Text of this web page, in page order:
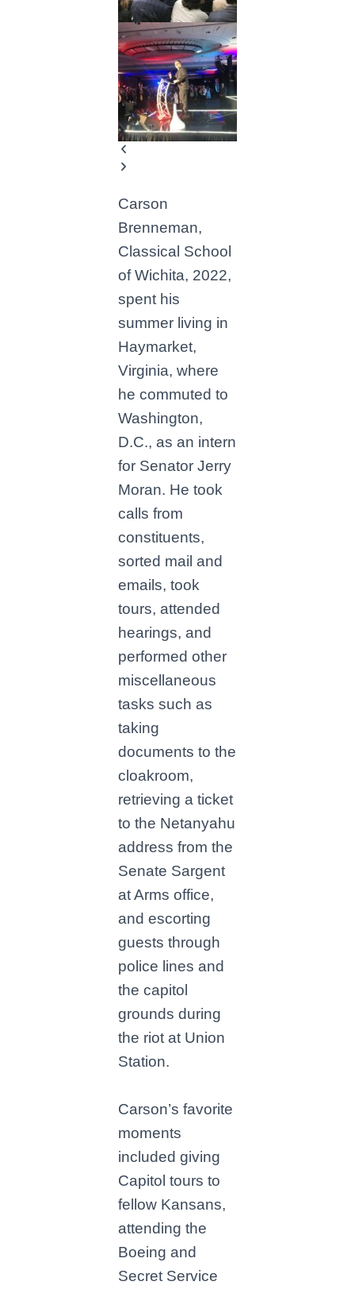
Carson
Brenneman,
Classical School
of Wichita, 2022,
spent his
summer living in
Haymarket,
Virginia, where
he commuted to
Washington,
D.C., as an intern
for Senator Jerry
Moran. He took
calls from
constituents,
sorted mail and
emails, took
tours, attended
hearings, and
performed other
miscellaneous
tasks such as
taking
documents to the
cloakroom,
retrieving a ticket
to the Netanyahu
address from the
Senate Sargent
at Arms office,
and escorting
guests through
police lines and
the capitol
grounds during
the riot at Union
Station.
Carson’s favorite
moments
included giving
Capitol tours to
fellow Kansans,
attending the
Boeing and
Secret Service